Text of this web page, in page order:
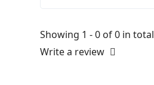
Showing 1 - 0 of 0 in total
Write a review